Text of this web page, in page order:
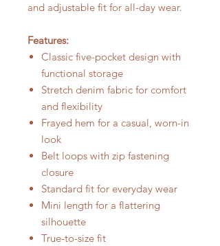
and adjustable fit for all-day wear.
Features:
Classic five-pocket design with
functional storage
Stretch denim fabric for comfort
and flexibility
Frayed hem for a casual, worn-in
look
Belt loops with zip fastening
closure
Standard fit for everyday wear
Mini length for a flattering
silhouette
True-to-size fit